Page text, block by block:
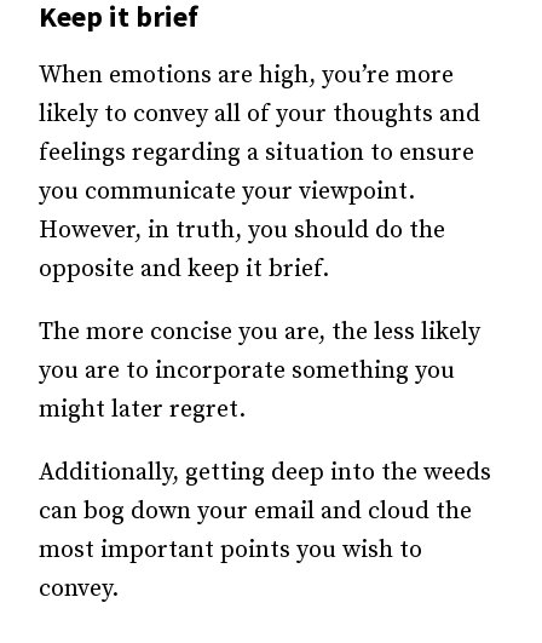
Keep it brief
When emotions are high, you’re more
likely to convey all of your thoughts and
feelings regarding a situation to ensure
you communicate your viewpoint.
However, in truth, you should do the
opposite and keep it brief.
The more concise you are, the less likely
you are to incorporate something you
might later regret.
Additionally, getting deep into the weeds
can bog down your email and cloud the
most important points you wish to
convey.